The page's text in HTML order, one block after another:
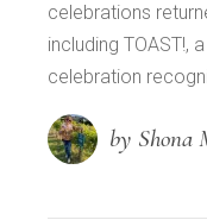
celebrations
including TOAST!,
celebration
by Shona